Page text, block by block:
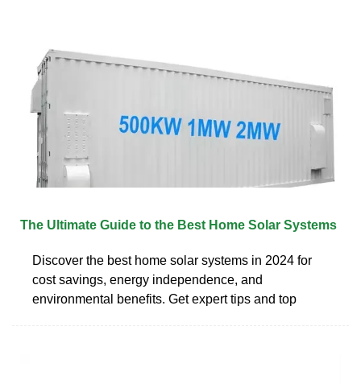
The Ultimate Guide to the Best Home Solar Systems
Discover the best home solar systems in 2024 for
cost savings, energy independence, and
environmental benefits. Get expert tips and top